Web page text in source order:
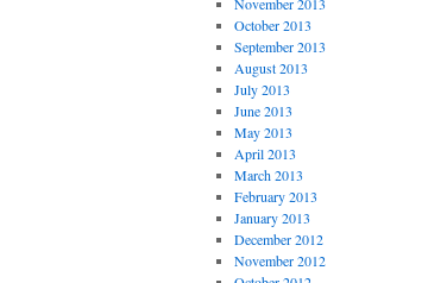
October 2013
September 2013
August 2013
July 2013
June 2013
May 2013
April 2013
March 2013
February 2013
January 2013
December 2012
November 2012